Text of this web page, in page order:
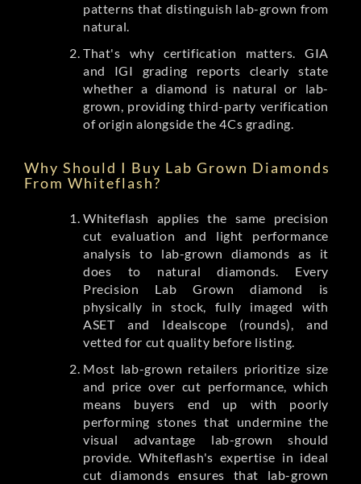
patterns that distinguish lab-grown from
natural.
That's why certification matters. GIA
and IGI grading reports clearly state
whether a diamond is natural or lab-
grown, providing third-party verification
of origin alongside the 4Cs grading.
Why Should I Buy Lab Grown Diamonds
From Whiteflash?
Whiteflash applies the same precision
cut evaluation and light performance
analysis to lab-grown diamonds as it
does to natural diamonds. Every
Precision Lab Grown diamond is
physically in stock, fully imaged with
ASET and Idealscope (rounds), and
vetted for cut quality before listing.
Most lab-grown retailers prioritize size
and price over cut performance, which
means buyers end up with poorly
performing stones that undermine the
visual advantage lab-grown should
provide. Whiteflash's expertise in ideal
cut diamonds ensures that lab-grown